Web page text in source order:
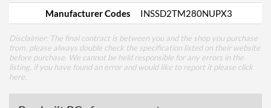
Manufacturer Codes INSSD2TM280NUPX3
Disclaimer: The final contract is between you and the shop you purchase
from, please always double check the specification listed on their website
before purchase. We cannot be held responsible for any errors in the
listing, if you have found an error and would like to report it please click
here